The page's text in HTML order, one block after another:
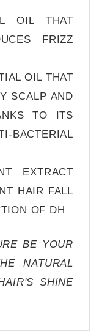
OIL THAT
FRIZZ
OIL THAT
SCALP AND
TO ITS
EXTRACT
HAIR FALL
OF DH
BE YOUR
NATURAL
SHINE